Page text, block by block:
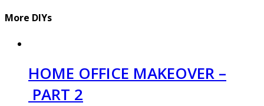
More DIYs
HOME OFFICE MAKEOVER –
PART 2